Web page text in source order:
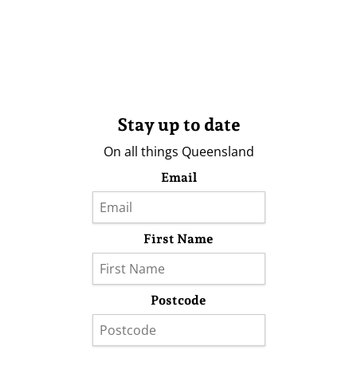
Stay up to date
On all things Queensland
Email
First Name
Postcode